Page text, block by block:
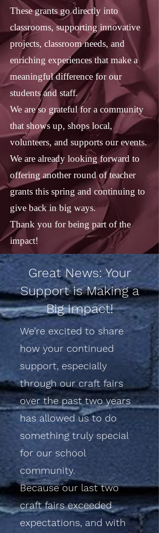
These grants go directly into
classrooms, supporting innovative
projects, classroom needs, and
enriching experiences that make a
meaningful difference for our
students and staff.
We are so grateful for a community
that shows up, shops local,
volunteers, and supports our events.
We are already looking forward to
offering another round of teacher
grants this spring and continuing to
give back in big ways.
Thank you for being part of the
impact!
Great News: Your
Support is Making a
Big Impact!
We’re excited to share
how your continued
support, especially
through our craft fairs
over the past two years
has allowed us to do
something truly special
for our school
community.
Because our last two
craft fairs exceeded
expectations, and with